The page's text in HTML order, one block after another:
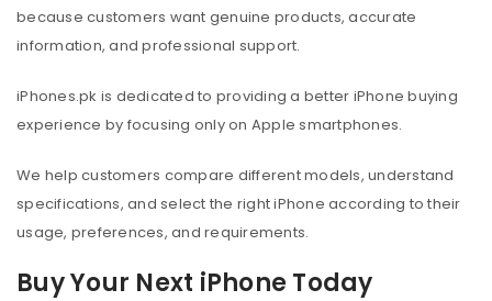
because customers want genuine products, accurate
information, and professional support.
iPhones.pk is dedicated to providing a better iPhone buying
experience by focusing only on Apple smartphones.
We help customers compare different models, understand
specifications, and select the right iPhone according to their
usage, preferences, and requirements.
Buy Your Next iPhone Today